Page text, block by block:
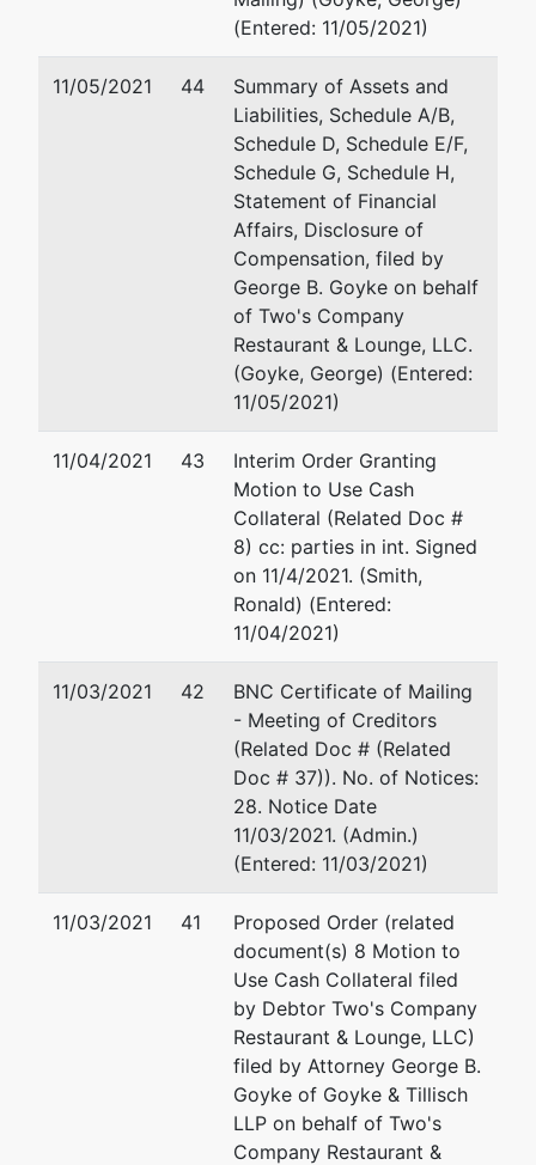
(Entered: 11/05/2021)
11/05/2021 44
Summary of Assets and
Liabilities, Schedule A/B,
Schedule D, Schedule E/F,
Schedule G, Schedule H,
Statement of Financial
Affairs, Disclosure of
Compensation, filed by
George B. Goyke on behalf
of Two's Company
Restaurant & Lounge, LLC.
(Goyke, George) (Entered:
11/05/2021)
11/04/2021 43
Interim Order Granting
Motion to Use Cash
Collateral (Related Doc #
8) cc: parties in int. Signed
on 11/4/2021. (Smith,
Ronald) (Entered:
11/04/2021)
11/03/2021 42
BNC Certificate of Mailing
- Meeting of Creditors
(Related Doc # (Related
Doc # 37)). No. of Notices:
28. Notice Date
11/03/2021. (Admin.)
(Entered: 11/03/2021)
11/03/2021 41
Proposed Order (related
document(s) 8 Motion to
Use Cash Collateral filed
by Debtor Two's Company
Restaurant & Lounge, LLC)
filed by Attorney George B.
Goyke of Goyke & Tillisch
LLP on behalf of Two's
Company Restaurant &